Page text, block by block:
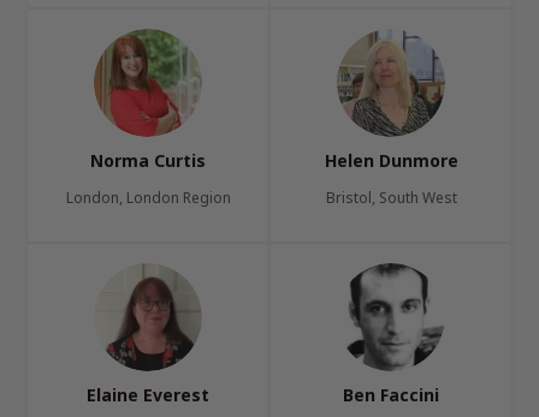
Norma Curtis
London, London Region
Helen Dunmore
Bristol, South West
Elaine Everest Ben Faccini